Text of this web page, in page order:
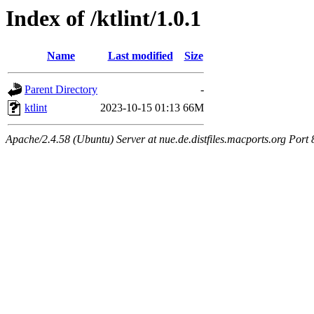
Index of /ktlint/1.0.1
Name Last modified Size
Parent Directory
-
ktlint
2023-10-15 01:13 66M
Apache/2.4.58 (Ubuntu) Server at nue.de.distfiles.macports.org Port